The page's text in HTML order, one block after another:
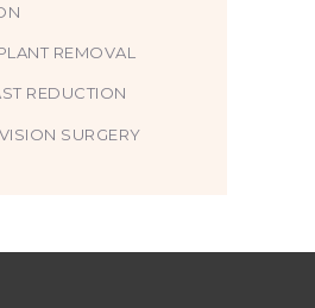
REMOVAL
REDUCTION
SURGERY